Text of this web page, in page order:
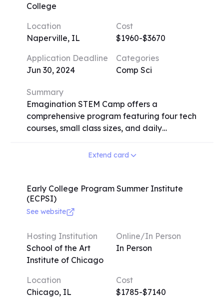
diverse activities like handbell choir,
requires an audition or submission of a five-
minute solo recording. Testimonials
emphasize the profound impact on
participants' musical growth and the
formation of lasting friendships. Contact
details and application information are
available on the festival's website.
College
Location
Naperville, IL
Cost
$1960-$3670
Application Deadline
Jun 30, 2024
Categories
Comp Sci
Summary
Emagination STEM Camp offers a
comprehensive program featuring four tech
courses, small class sizes, and daily
personal computers with the latest
course selection. The camp provides a safe
and healthy environment with on-site
supervision and adherence to strict health
enjoy air-conditioned dorms with WiFi and
meals included, while day campers have
lunch provided. Extended day options offer
times and additional recreational activities.
Emagination STEM Camp operates on
Extend card
Early College Program Summer Institute
(ECPSI)
See website
Hosting Institution
School of the Art
Institute of Chicago
Online/In Person
In Person
Location
Chicago, IL
Cost
$1785-$7140